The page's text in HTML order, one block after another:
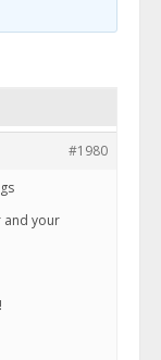
#1980
and your